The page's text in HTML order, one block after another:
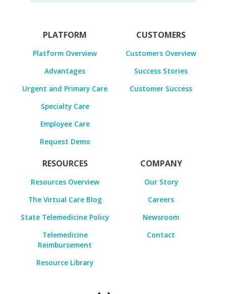
PLATFORM
Platform Overview
Advantages
Urgent and Primary Care
Specialty Care
Employee Care
Request Demo
CUSTOMERS
Customers Overview
Success Stories
Customer Success
RESOURCES
Resources Overview
The Virtual Care Blog
State Telemedicine Policy
Telemedicine
Reimbursement
Resource Library
COMPANY
Our Story
Careers
Newsroom
Contact